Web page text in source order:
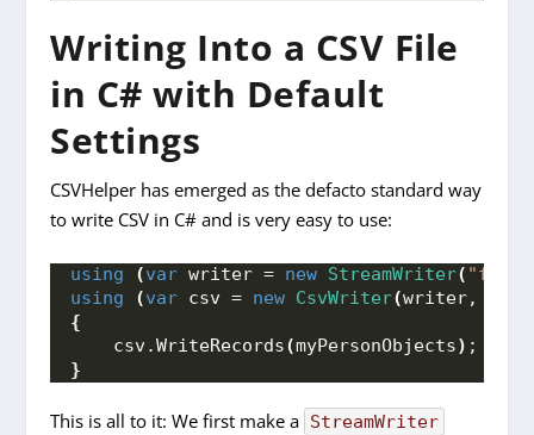
Writing Into a CSV File
in C# with Default
Settings
CSVHelper has emerged as the defacto standard way
to write CSV in C# and is very easy to use:
using (var writer = new StreamWriter(
using
(var csv = new CsvWriter(writer,
{
    csv.
WriteRecords(myPersonObjects) ;
}
This is all to it: We first make a StreamWriter